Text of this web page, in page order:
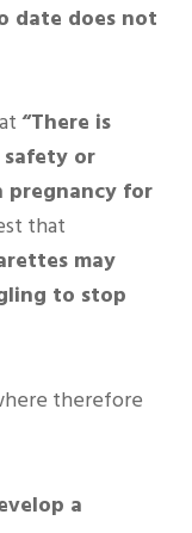
date does not
“There is
or
pregnancy for
that
may
to stop
therefore
a